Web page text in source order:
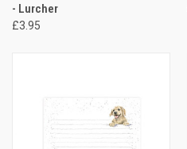
- Lurcher
£3.95